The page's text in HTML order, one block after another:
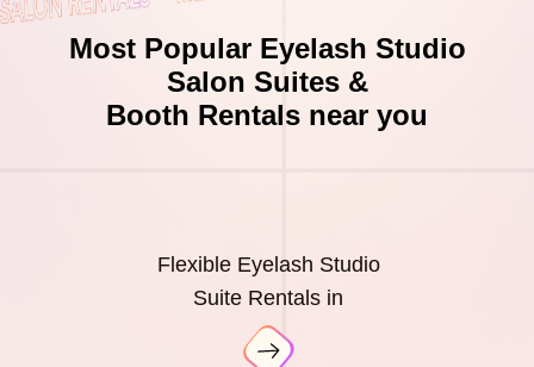
Most Popular Eyelash Studio
Salon Suites &
Booth Rentals near you
Flexible Eyelash Studio
Suite Rentals in